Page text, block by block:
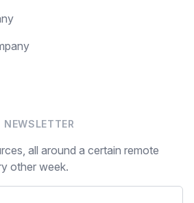
all around a certain remote
other week.